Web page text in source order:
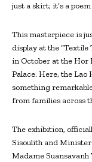
just a skirt; it’s a
This masterpiece is
display at the
in October at the Hor
Palace. Here, the
something
from families across
The exhibition,
Sisoulith and
Madame